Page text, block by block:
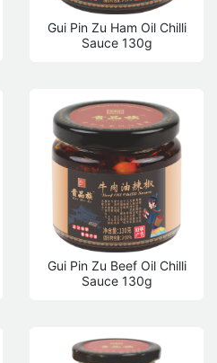
Gui Pin Zu Ham Oil Chilli
Sauce 130g
Gui Pin Zu Beef Oil Chilli
Sauce 130g